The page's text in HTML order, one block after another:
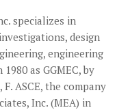
specializes in
design
engineering
as GGMEC, by
F. ASCE, the company
Inc. (MEA) in